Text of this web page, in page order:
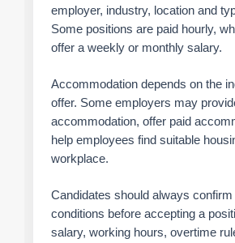
employer, industry, location and
Some positions are paid hourly,
offer a weekly or monthly salary.
Accommodation depends on the
offer. Some employers may
accommodation, offer paid
help employees find suitable
workplace.
Candidates should always
conditions before accepting a
salary, working hours, overtime